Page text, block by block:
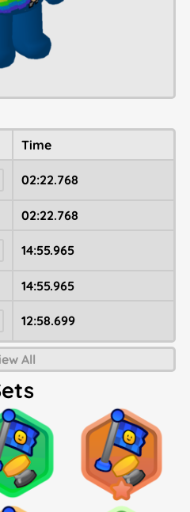
Time
02:22.768
02:22.768
14:55.965
14:55.965
12:58.699
All